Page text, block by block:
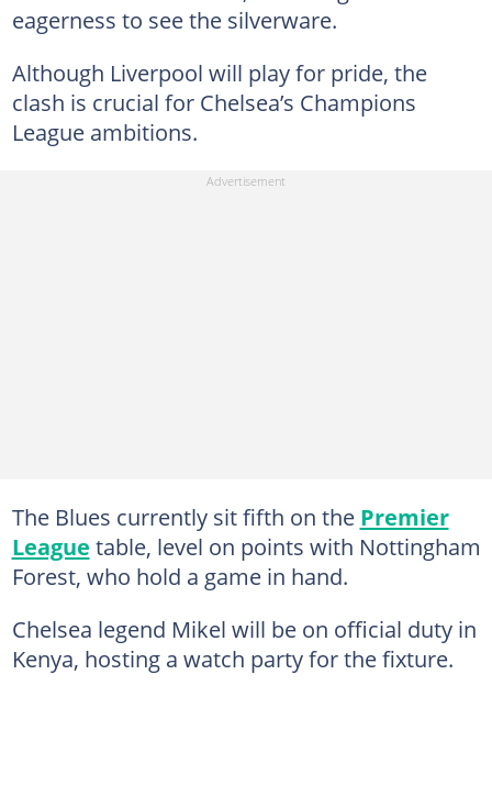
eagerness to see the silverware.
Although Liverpool will play for pride, the
clash is crucial for Chelsea’s Champions
League ambitions.
The Blues currently sit fifth on the Premier
League table, level on points with Nottingham
Forest, who hold a game in hand.
Chelsea legend Mikel will be on official duty in
Kenya, hosting a watch party for the fixture.